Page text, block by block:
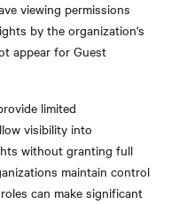
viewing permissions
by the organization's
appear for Guest
limited
visibility into
without granting full
maintain control
can make significant